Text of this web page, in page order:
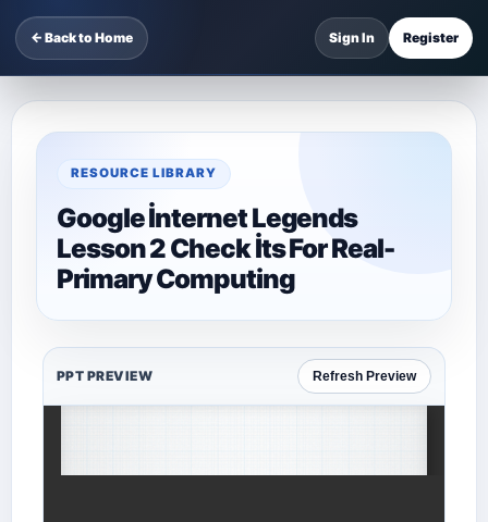
← Back to Home Sign In Register
RESOURCE LIBRARY
Google İnternet Legends
Lesson 2 Check İts For Real-
Primary Computing
PPT PREVIEW Refresh Preview